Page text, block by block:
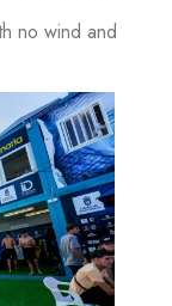
no wind and